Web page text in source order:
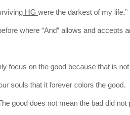
HG were the darkest of my
where “And” allows and accepts
focus on the good because that is
souls that it forever colors the
good does not mean the bad did